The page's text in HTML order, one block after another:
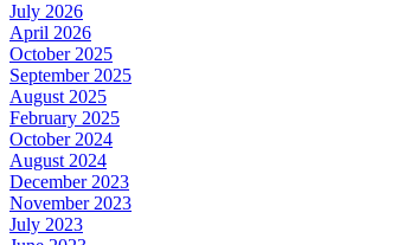
July 2026
April 2026
October 2025
September 2025
August 2025
February 2025
October 2024
August 2024
December 2023
November 2023
July 2023